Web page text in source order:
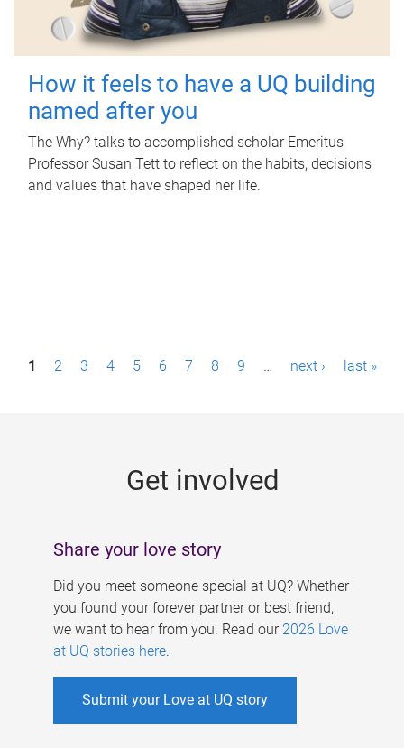
How it feels to have a UQ building
named after you
The Why? talks to accomplished scholar Emeritus
Professor Susan Tett to reflect on the habits, decisions
and values that have shaped her life.
P1 2 3 4 5 6 7 8 9 … next › last »
Get involved
Share your love story
Did you meet someone special at UQ? Whether
you found your forever partner or best friend,
we want to hear from you. Read our 2026 Love
at UQ stories here.
Submit your Love at UQ story